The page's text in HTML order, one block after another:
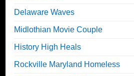
Delaware Waves
Midlothian Movie Couple
History High Heals
Rockville Maryland Homeless